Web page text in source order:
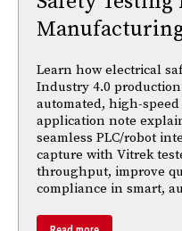
Learn how electrical
Industry 4.0
automated, high-
application note
seamless PLC/robot
capture with Vitrek
throughput, improve
compliance in smart,